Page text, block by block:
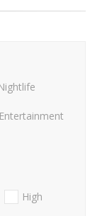
High